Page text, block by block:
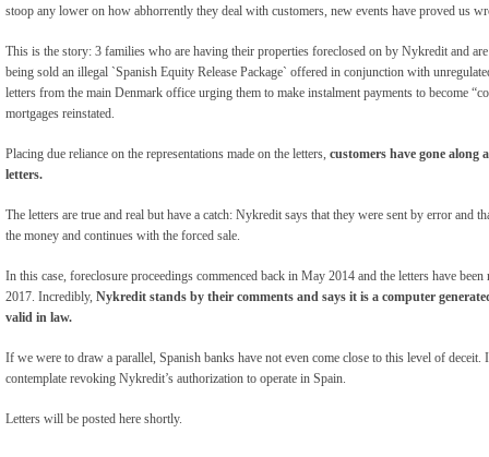
stoop any lower on how abhorrently they deal with customers, new events have proved us
This is the story: 3 families who are having their properties foreclosed on by Nykredit and
being sold an illegal `Spanish Equity Release Package` offered in conjunction with
letters from the main Denmark office urging them to make instalment payments to become
mortgages reinstated.
Placing due reliance on the representations made on the letters, customers have gone along
letters.
The letters are true and real but have a catch: Nykredit says that they were sent by error and
the money and continues with the forced sale.
In this case, foreclosure proceedings commenced back in May 2014 and the letters have
2017. Incredibly, Nykredit stands by their comments and says it is a computer
valid in law.
If we were to draw a parallel, Spanish banks have not even come close to this level of
contemplate revoking Nykredit’s authorization to operate in Spain.
Letters will be posted here shortly.